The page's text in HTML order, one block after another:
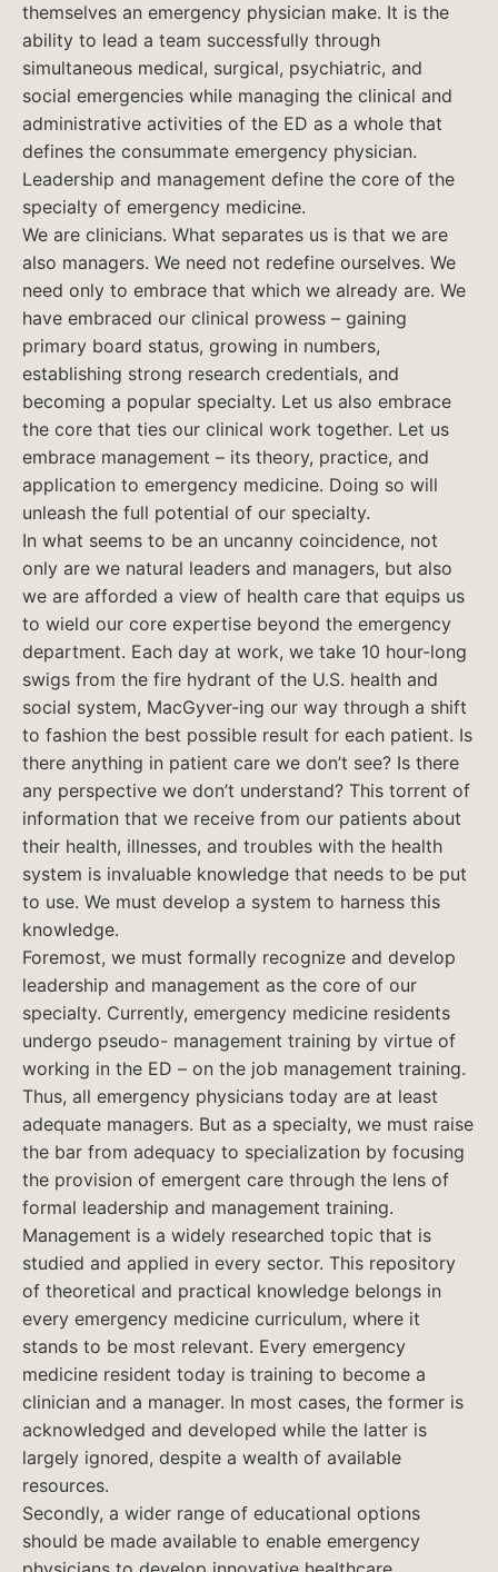
themselves an emergency physician make. It is the
ability to lead a team successfully through
simultaneous medical, surgical, psychiatric, and
social emergencies while managing the clinical and
administrative activities of the ED as a whole that
defines the consummate emergency physician.
Leadership and management define the core of the
specialty of emergency medicine.
We are clinicians. What separates us is that we are
also managers. We need not redefine ourselves. We
need only to embrace that which we already are. We
have embraced our clinical prowess – gaining
primary board status, growing in numbers,
establishing strong research credentials, and
becoming a popular specialty. Let us also embrace
the core that ties our clinical work together. Let us
embrace management – its theory, practice, and
application to emergency medicine. Doing so will
unleash the full potential of our specialty.
In what seems to be an uncanny coincidence, not
only are we natural leaders and managers, but also
we are afforded a view of health care that equips us
to wield our core expertise beyond the emergency
department. Each day at work, we take 10 hour-long
swigs from the fire hydrant of the U.S. health and
social system, MacGyver-ing our way through a shift
to fashion the best possible result for each patient. Is
there anything in patient care we don’t see? Is there
any perspective we don’t understand? This torrent of
information that we receive from our patients about
their health, illnesses, and troubles with the health
system is invaluable knowledge that needs to be put
to use. We must develop a system to harness this
knowledge.
Foremost, we must formally recognize and develop
leadership and management as the core of our
specialty. Currently, emergency medicine residents
undergo pseudo- management training by virtue of
working in the ED – on the job management training.
Thus, all emergency physicians today are at least
adequate managers. But as a specialty, we must raise
the bar from adequacy to specialization by focusing
the provision of emergent care through the lens of
formal leadership and management training.
Management is a widely researched topic that is
studied and applied in every sector. This repository
of theoretical and practical knowledge belongs in
every emergency medicine curriculum, where it
stands to be most relevant. Every emergency
medicine resident today is training to become a
clinician and a manager. In most cases, the former is
acknowledged and developed while the latter is
largely ignored, despite a wealth of available
resources.
Secondly, a wider range of educational options
should be made available to enable emergency